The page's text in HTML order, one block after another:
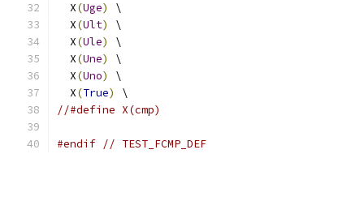
  X
(Uge)
\
  X
(Ult)
\
  X
(Ule)
\
  X
(Une)
\
  X
(Uno)
\
  X
(True)
\
//#define X(cmp)
#endif // TEST_FCMP_DEF